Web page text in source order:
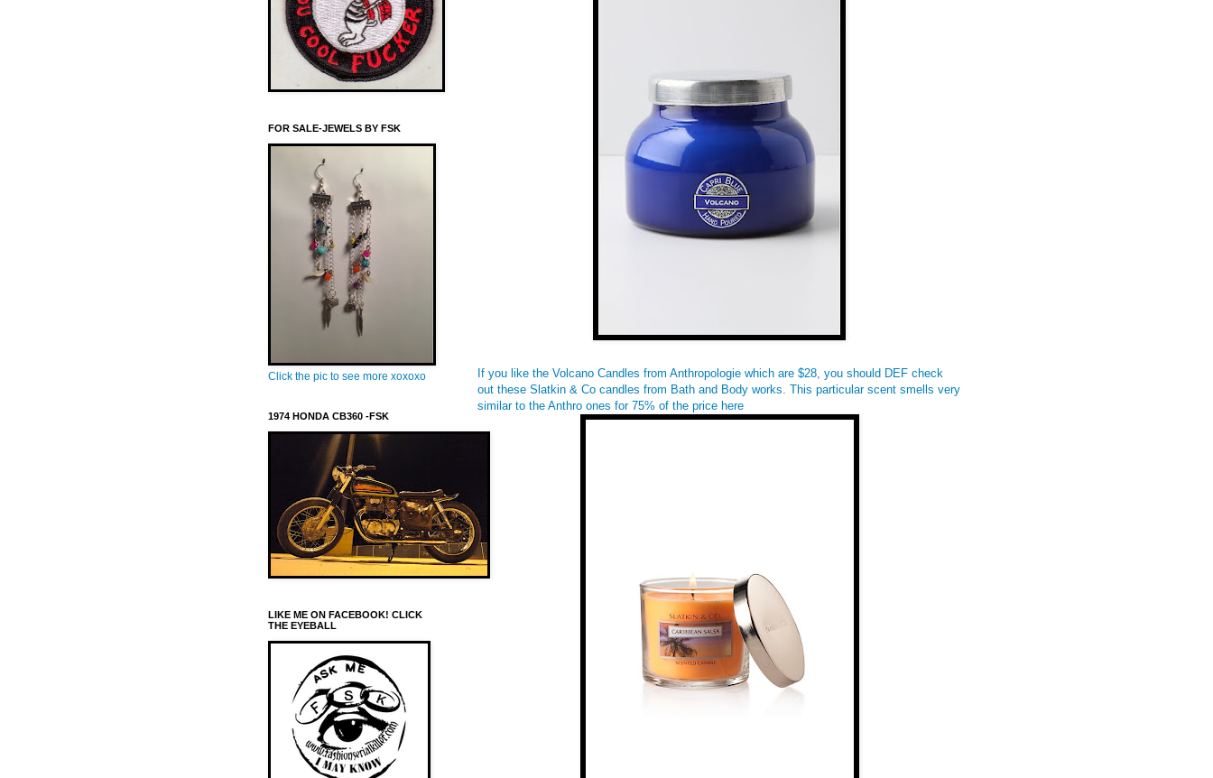
If you like the Volcano Candles from Anthropologie which are $28, you should DEF check
out these Slatkin & Co candles from Bath and Body works. This particular scent smells very
similar to the Anthro ones for 75% of the price here
FOR SALE-JEWELS BY FSK
Click the pic to see more xoxoxo
1974 HONDA CB360 -FSK
LIKE ME ON FACEBOOK! CLICK
THE EYEBALL